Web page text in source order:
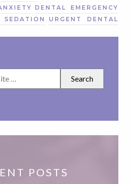
DENTAL EMERGENCY
SEDATION
URGENT DENTAL
POSTS